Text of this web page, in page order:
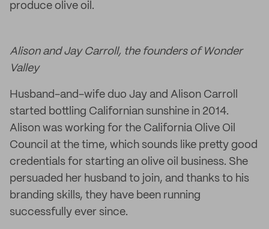
produce olive oil.
Alison and Jay Carroll, the founders of Wonder
Valley
Husband-and-wife duo Jay and Alison Carroll
started bottling Californian sunshine in 2014.
Alison was working for the California Olive Oil
Council at the time, which sounds like pretty good
credentials for starting an olive oil business. She
persuaded her husband to join, and thanks to his
branding skills, they have been running
successfully ever since.